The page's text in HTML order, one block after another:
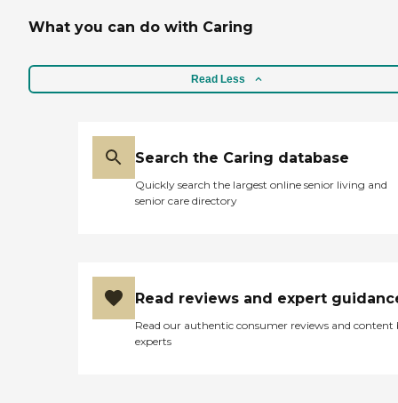
What you can do with Caring
Read Less
Search the Caring database
Quickly search the largest online senior living and
senior care directory
Read reviews and expert
Read our authentic consumer reviews and content
experts